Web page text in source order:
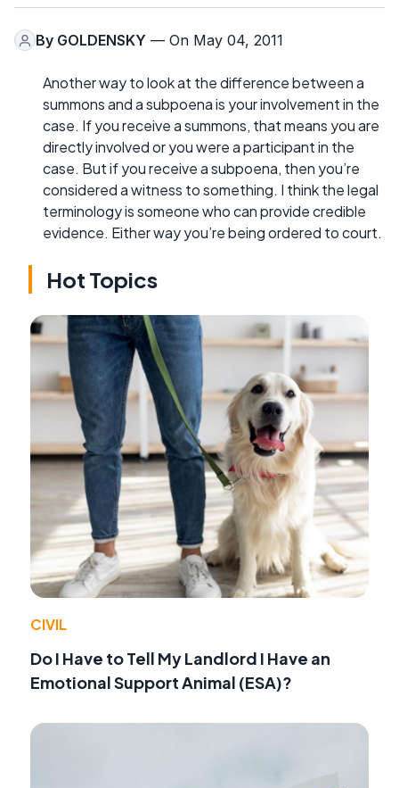
By GOLDENSKY — On May 04, 2011
Another way to look at the difference between a
summons and a subpoena is your involvement in the
case. If you receive a summons, that means you are
directly involved or you were a participant in the
case. But if you receive a subpoena, then you’re
considered a witness to something. I think the legal
terminology is someone who can provide credible
evidence. Either way you’re being ordered to court.
Hot Topics
CIVIL
Do I Have to Tell My Landlord I Have an
Emotional Support Animal (ESA)?